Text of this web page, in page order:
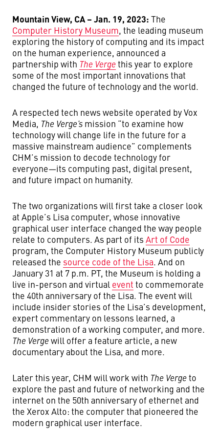
Mountain View, CA – Jan. 19, 2023: The
Computer History Museum, the leading museum
exploring the history of computing and its impact
on the human experience, announced a
partnership with The Verge this year to explore
some of the most important innovations that
changed the future of technology and the world.
A respected tech news website operated by Vox
Media, The Verge’s mission “to examine how
technology will change life in the future for a
massive mainstream audience” complements
CHM’s mission to decode technology for
everyone—its computing past, digital present,
and future impact on humanity.
The two organizations will first take a closer look
at Apple’s Lisa computer, whose innovative
graphical user interface changed the way people
relate to computers. As part of its Art of Code
program, the Computer History Museum publicly
released the source code of the Lisa. And on
January 31 at 7 p.m. PT, the Museum is holding a
live in-person and virtual event to commemorate
the 40th anniversary of the Lisa. The event will
include insider stories of the Lisa’s development,
expert commentary on lessons learned, a
demonstration of a working computer, and more.
The Verge will offer a feature article, a new
documentary about the Lisa, and more.
Later this year, CHM will work with The Verge to
explore the past and future of networking and the
internet on the 50th anniversary of ethernet and
the Xerox Alto: the computer that pioneered the
modern graphical user interface.